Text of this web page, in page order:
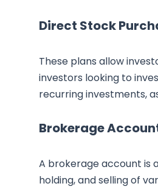
Direct Stock
These plans allow
investors looking to
recurring investments,
Brokerage
A brokerage account is
holding, and selling of